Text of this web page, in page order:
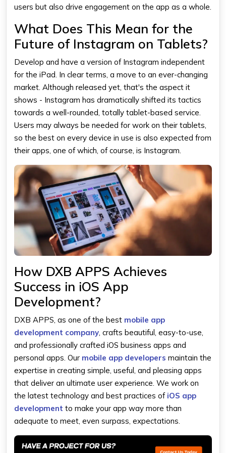
users but also drive engagement on the app as a whole.
What Does This Mean for the
Future of Instagram on Tablets?
Develop and have a version of Instagram independent
for the iPad. In clear terms, a move to an ever-changing
market. Although released yet, that's the aspect it
shows - Instagram has dramatically shifted its tactics
towards a well-rounded, totally tablet-based service.
Users may always be needed for work on their tablets,
so the best on every device in use is also expected from
their apps, one of which, of course, is Instagram.
How DXB APPS Achieves
Success in iOS App
Development?
DXB APPS, as one of the best mobile app
development company, crafts beautiful, easy-to-use,
and professionally crafted iOS business apps and
personal apps. Our mobile app developers maintain the
expertise in creating simple, useful, and pleasing apps
that deliver an ultimate user experience. We work on
the latest technology and best practices of iOS app
development to make your app way more than
adequate to meet, even surpass, expectations.